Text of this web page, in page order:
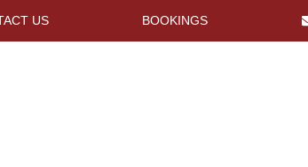
US BOOKINGS